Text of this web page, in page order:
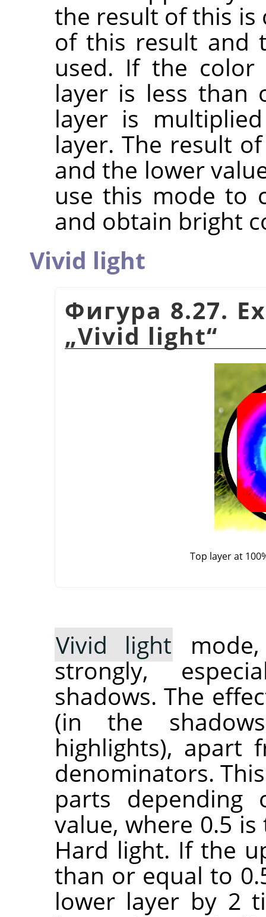
the result of this is
of this result and
used. If the
layer is less than
layer is
layer. The result
and the lower
use this mode to
and obtain bright
Vivid light
Фигура 8.27.
„Vivid light“
Top layer at
Vivid light
strongly,
shadows. The
(in the
highlights), apart
denominators.
parts depending
value, where 0.5
Hard light. If the
than or equal to
lower layer by 2